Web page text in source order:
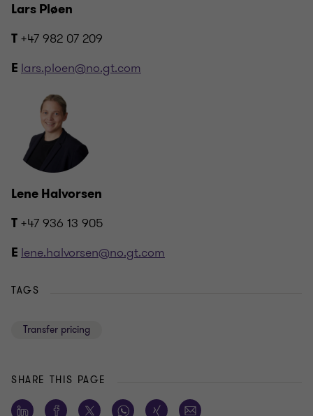
Lars Pløen
T +47 982 07 209
E lars.ploen@no.gt.com
Lene Halvorsen
T +47 936 13 905
E lene.halvorsen@no.gt.com
TAGS
Transfer pricing
SHARE THIS PAGE